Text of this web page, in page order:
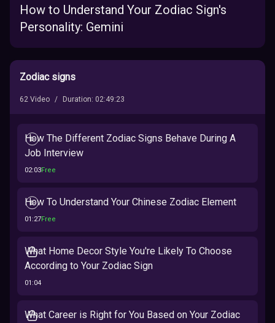
Zodiac signs
62 Video / Duration: 02:49:23
How The Different Zodiac Signs Behave During A
Job Interview
02:03Free
How To Understand Your Chinese Zodiac Element
01:27Free
What Home Decor Style You're Likely To Choose
According to Your Zodiac Sign
01:04
What Career is Right for You Based on Your Zodiac
How to Understand Your Zodiac Sign's
Personality: Gemini